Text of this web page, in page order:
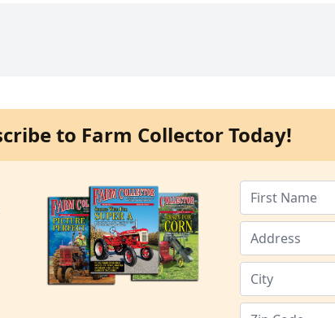
to Farm Collector Today!